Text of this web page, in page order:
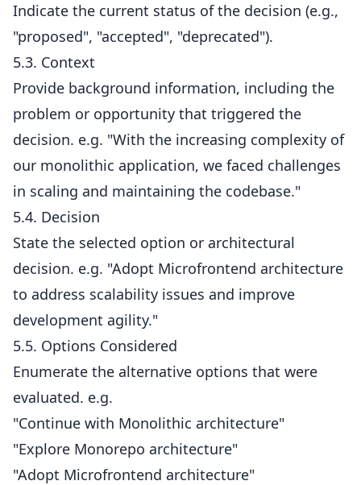
Indicate the current status of the decision (e.g.,
"proposed", "accepted", "deprecated").
5.3. Context
Provide background information, including the
problem or opportunity that triggered the
decision. e.g. "With the increasing complexity of
our monolithic application, we faced challenges
in scaling and maintaining the codebase."
5.4. Decision
State the selected option or architectural
decision. e.g. "Adopt Microfrontend architecture
to address scalability issues and improve
development agility."
5.5. Options Considered
Enumerate the alternative options that were
evaluated. e.g.
"Continue with Monolithic architecture"
"Explore Monorepo architecture"
"Adopt Microfrontend architecture"